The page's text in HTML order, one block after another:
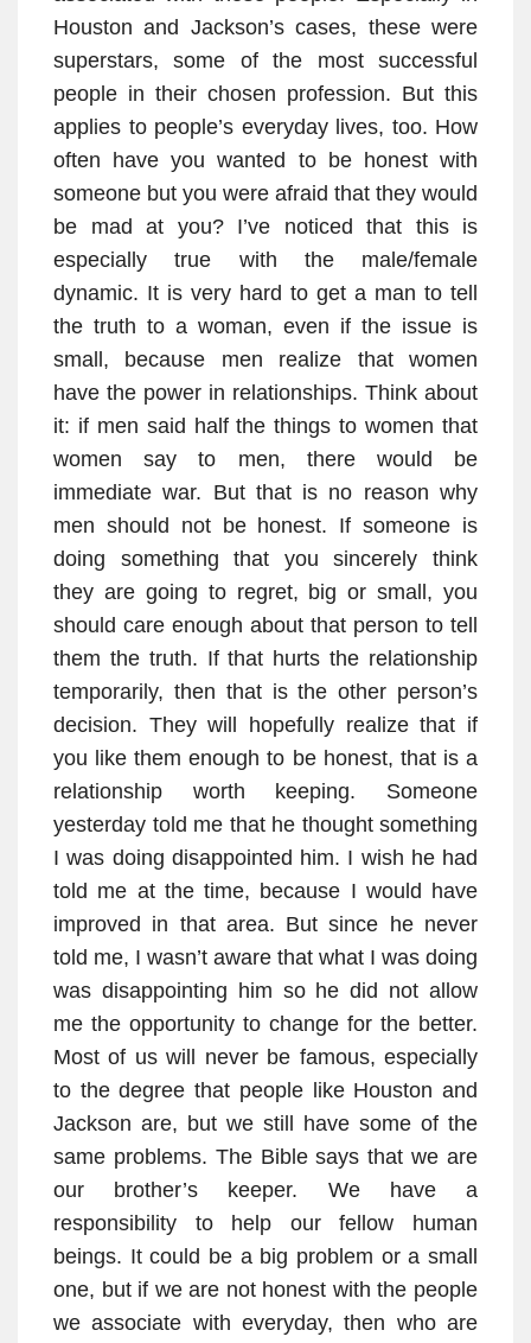
Houston and Jackson’s cases, these were
superstars, some of the most successful
people in their chosen profession. But this
applies to people’s everyday lives, too. How
often have you wanted to be honest with
someone but you were afraid that they would
be mad at you? I’ve noticed that this is
especially true with the male/female
dynamic. It is very hard to get a man to tell
the truth to a woman, even if the issue is
small, because men realize that women
have the power in relationships. Think about
it: if men said half the things to women that
women say to men, there would be
immediate war. But that is no reason why
men should not be honest. If someone is
doing something that you sincerely think
they are going to regret, big or small, you
should care enough about that person to tell
them the truth. If that hurts the relationship
temporarily, then that is the other person’s
decision. They will hopefully realize that if
you like them enough to be honest, that is a
relationship worth keeping. Someone
yesterday told me that he thought something
I was doing disappointed him. I wish he had
told me at the time, because I would have
improved in that area. But since he never
told me, I wasn’t aware that what I was doing
was disappointing him so he did not allow
me the opportunity to change for the better.
Most of us will never be famous, especially
to the degree that people like Houston and
Jackson are, but we still have some of the
same problems. The Bible says that we are
our brother’s keeper. We have a
responsibility to help our fellow human
beings. It could be a big problem or a small
one, but if we are not honest with the people
we associate with everyday, then who are